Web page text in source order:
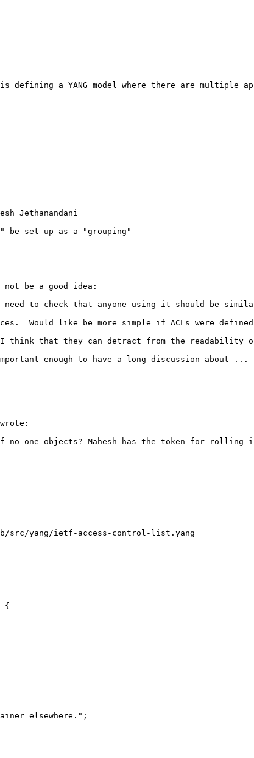
defining a YANG model where there are
Jethanandani
be set up as a "grouping"
be a good idea:
need to check that anyone using it should be
Would like be more simple if ACLs were
that they can detract from the readability
enough to have a long discussion about ...
one objects? Mahesh has the token for rolling
yang/ietf-access-control-list.yang
{
elsewhere.";